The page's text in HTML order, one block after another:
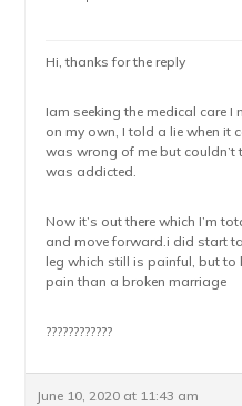
Hi, thanks for the reply
Iam seeking the medical care I
on my own, I told a lie when it
was wrong of me but couldn’t
was addicted.
Now it’s out there which I’m
and move forward.i did start
leg which still is painful, but to
pain than a broken marriage
????????????
June 10, 2020 at 11:43 am